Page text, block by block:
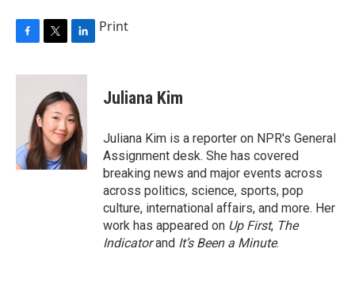
c
k
i
t
t
e
r
n
k
e
d
I
n
Print
Juliana Kim
Juliana Kim is a reporter on NPR's General
Assignment desk. She has covered
breaking news and major events across
across politics, science, sports, pop
culture, international affairs, and more. Her
work has appeared on Up First, The
Indicatorand It’s Been a Minute.